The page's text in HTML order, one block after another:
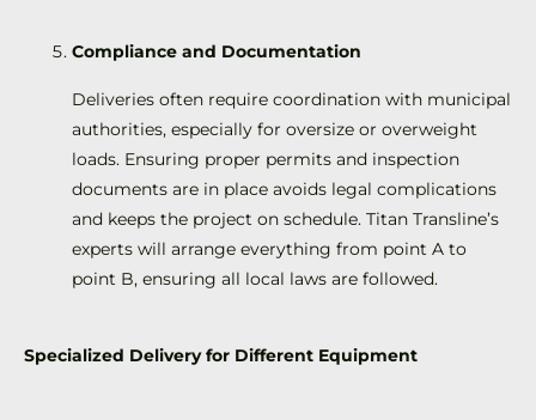
Compliance and Documentation
Deliveries often require coordination with municipal
authorities, especially for oversize or overweight
loads. Ensuring proper permits and inspection
documents are in place avoids legal complications
and keeps the project on schedule. Titan Transline’s
experts will arrange everything from point A to
point B, ensuring all local laws are followed.
Specialized Delivery for Different Equipment